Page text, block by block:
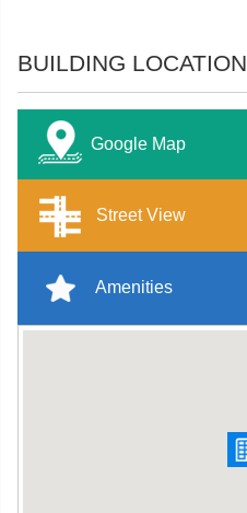
BUILDING LOCATION
Google Map
Street View
Amenities